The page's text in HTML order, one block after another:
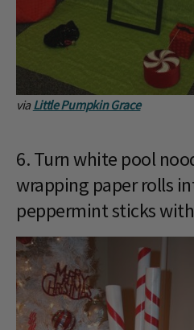
via Little Pumpkin Grace
6. Turn white pool
wrapping paper rolls
peppermint sticks